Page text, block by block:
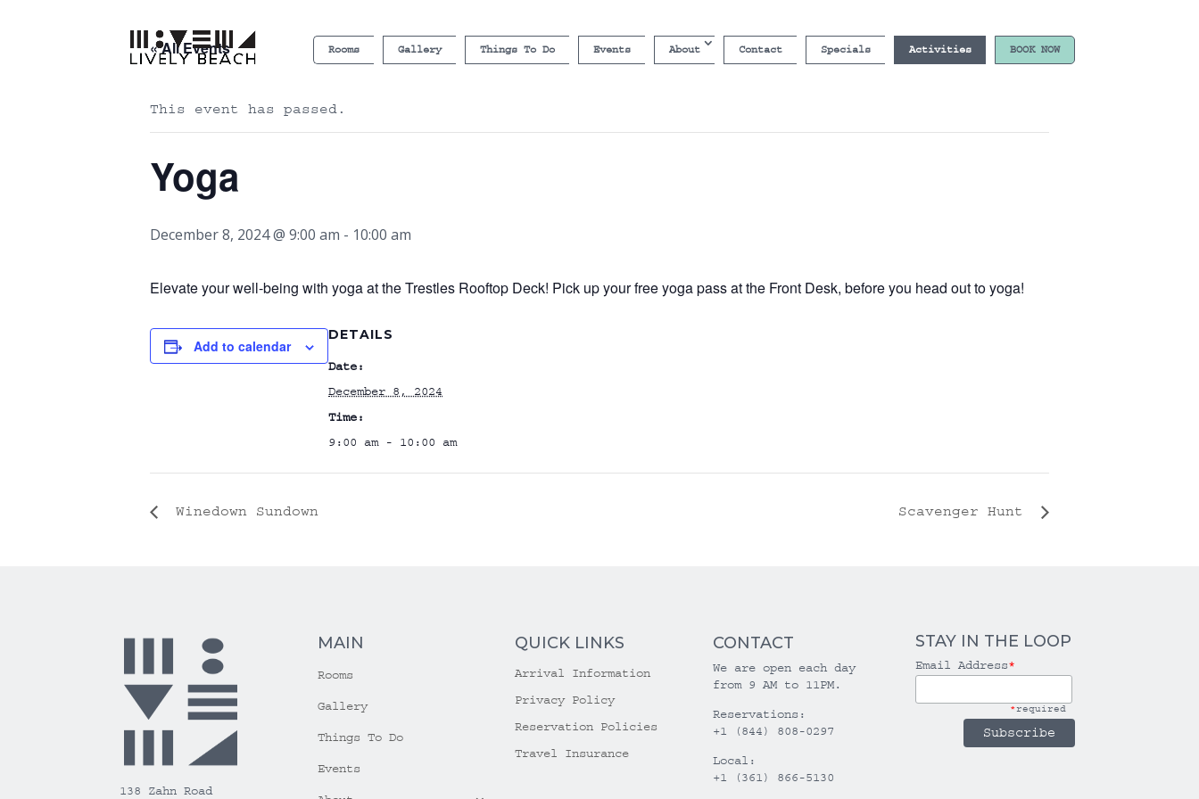
Rooms Gallery Things To Do Events About Contact Specials Activities BOOK NOW
« All Events
This event has passed.
Yoga
December 8, 2024 @ 9:00 am - 10:00 am
Elevate your well-being with yoga at the Trestles Rooftop Deck! Pick up your free yoga pass at the Front Desk, before you head out to yoga!
Add to calendar
DETAILS
Date:
December 8, 2024
Time:
9:00 am - 10:00 am
Winedown Sundown Scavenger Hunt
138 Zahn Road
MAIN
Rooms
Gallery
Things To Do
Events
QUICK LINKS
Arrival Information
Privacy Policy
Reservation Policies
Travel Insurance
CONTACT
We are open each day
from 9 AM to 11PM.
Reservations:
+1 (844) 808-0297
Local:
+1 (361) 866-5130
STAY IN THE LOOP
Email Address*
*required